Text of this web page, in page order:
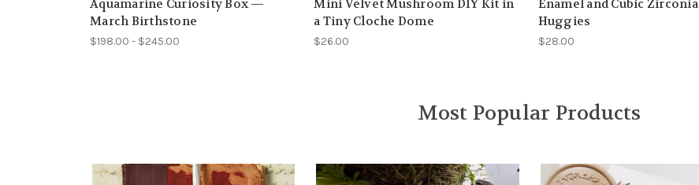
Aquamarine Curiosity Box —
March Birthstone
$198.00 - $245.00
Mini Velvet Mushroom DIY Kit in
a Tiny Cloche Dome
$26.00
Enamel and Cubic Zirconia
Huggies
$28.00
Most Popular Products